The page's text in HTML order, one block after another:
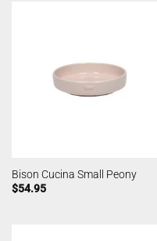
Bison Cucina Small Peony
$54.95